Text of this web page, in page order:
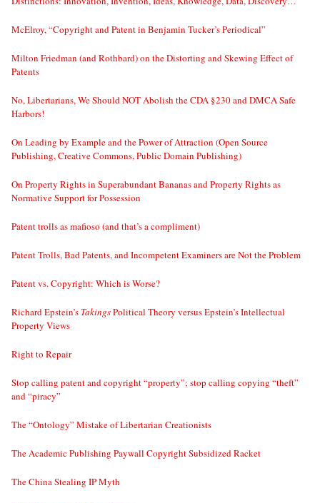
McElroy, “Copyright and Patent in Benjamin Tucker’s Periodical”
Milton Friedman (and Rothbard) on the Distorting and Skewing Effect of
Patents
No, Libertarians, We Should NOT Abolish the CDA §230 and DMCA Safe
Harbors!
On Leading by Example and the Power of Attraction (Open Source
Publishing, Creative Commons, Public Domain Publishing)
On Property Rights in Superabundant Bananas and Property Rights as
Normative Support for Possession
Patent trolls as mafioso (and that’s a compliment)
Patent Trolls, Bad Patents, and Incompetent Examiners are Not the Problem
Patent vs. Copyright: Which is Worse?
Richard Epstein’s TakingsPolitical Theory versus Epstein’s Intellectual
Property Views
Right to Repair
Stop calling patent and copyright “property”; stop calling copying “theft”
and “piracy”
The “Ontology” Mistake of Libertarian Creationists
The Academic Publishing Paywall Copyright Subsidized Racket
The China Stealing IP Myth